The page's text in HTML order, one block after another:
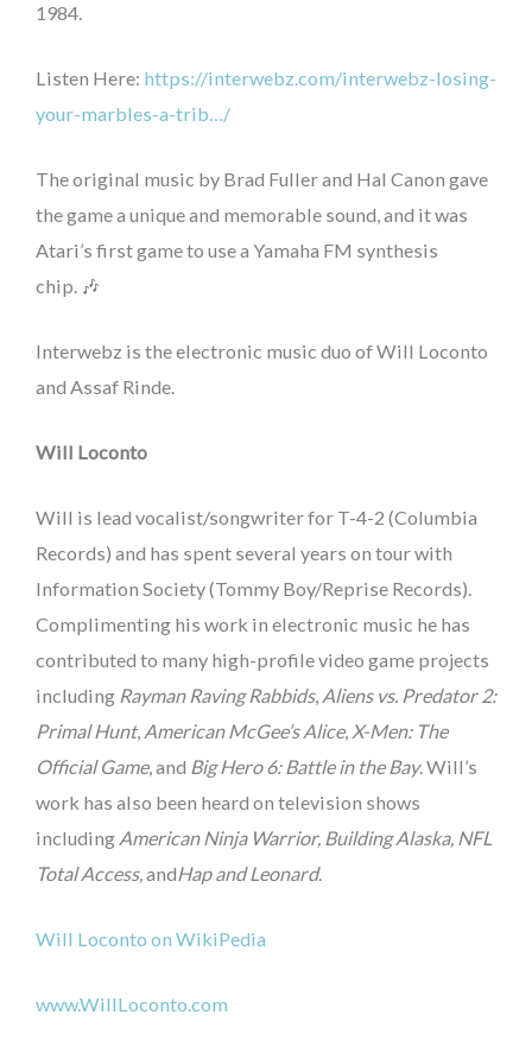
1984.
Listen Here: https://interwebz.com/interwebz-losing-
your-marbles-a-trib…/
The original music by Brad Fuller and Hal Canon gave
the game a unique and memorable sound, and it was
Atari’s first game to use a Yamaha FM synthesis
chip. 🎶
Interwebz is the electronic music duo of Will Loconto
and Assaf Rinde.
Will Loconto
Will is lead vocalist/songwriter for T-4-2 (Columbia
Records) and has spent several years on tour with
Information Society (Tommy Boy/Reprise Records).
Complimenting his work in electronic music he has
contributed to many high-profile video game projects
including Rayman Raving Rabbids, Aliens vs. Predator 2:
Primal Hunt, American McGee’s Alice, X-Men: The
Official Game, and Big Hero 6: Battle in the Bay. Will’s
work has also been heard on television shows
including American Ninja Warrior, Building Alaska, NFL
Total Access,andHap and Leonard.
Will Loconto on WikiPedia
www.WillLoconto.com